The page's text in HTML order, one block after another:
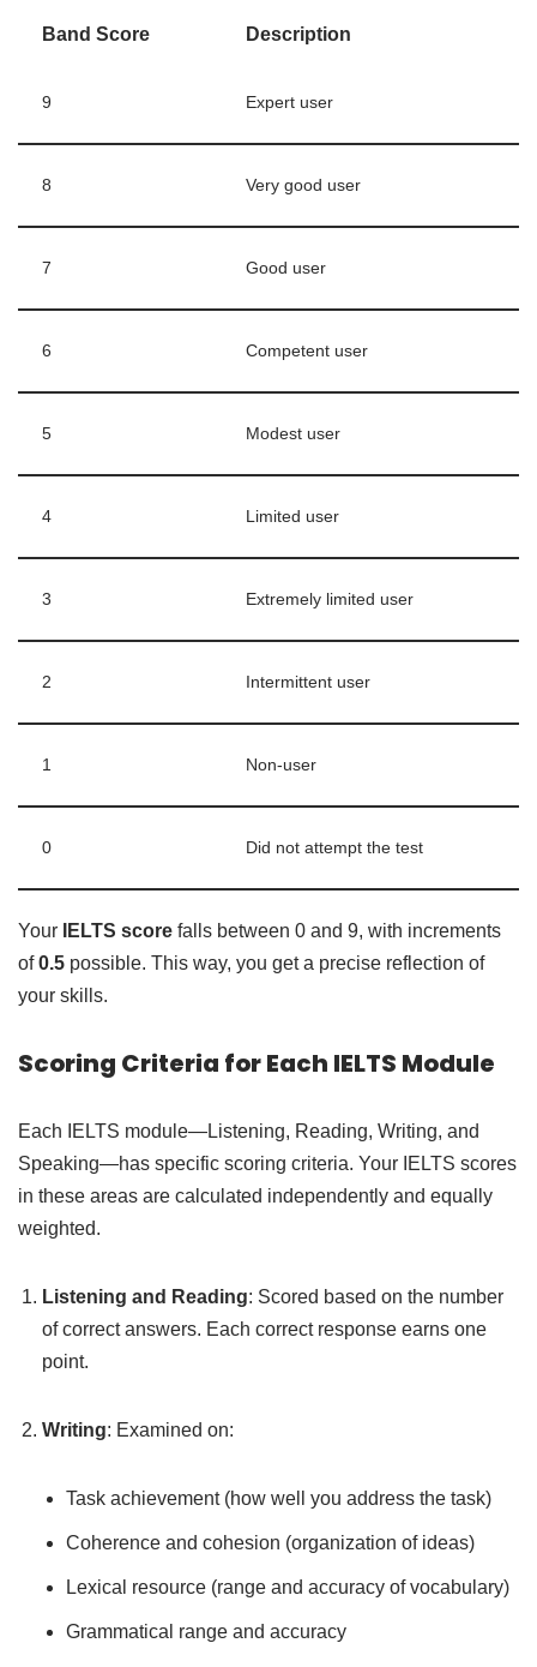
Band Score Description
9 Expert user
8 Very good user
7 Good user
6 Competent user
5 Modest user
4 Limited user
3 Extremely limited user
2 Intermittent user
1 Non-user
0 Did not attempt the test
Your IELTS score falls between 0 and 9, with increments
of0.5 possible. This way, you get a precise reflection of
your skills.
Scoring Criteria for Each IELTS Module
Each IELTS module—Listening, Reading, Writing, and
Speaking—has specific scoring criteria. Your IELTS scores
in these areas are calculated independently and equally
weighted.
Listening and Reading: Scored based on the number
of correct answers. Each correct response earns one
point.
Writing: Examined on:
Task achievement (how well you address the task)
Coherence and cohesion (organization of ideas)
Lexical resource (range and accuracy of vocabulary)
Grammatical range and accuracy